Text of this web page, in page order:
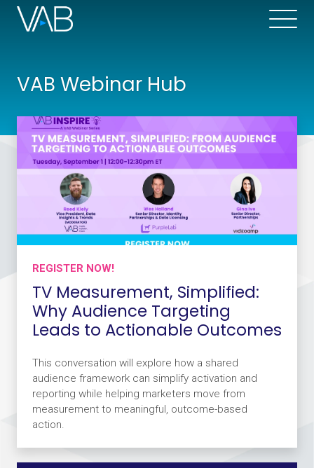
VAB Webinar Hub
REGISTER NOW!
TV Measurement, Simplified:
Why Audience Targeting
Leads to Actionable Outcomes
This conversation will explore how a shared
audience framework can simplify activation and
reporting while helping marketers move from
measurement to meaningful, outcome-based
action.